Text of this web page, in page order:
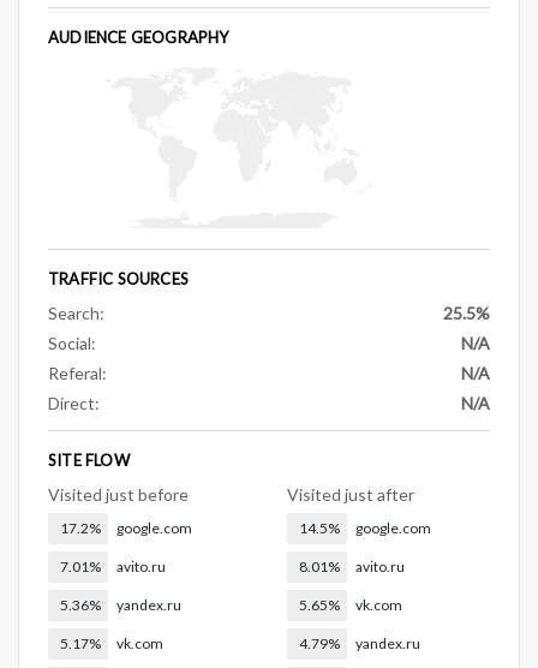
AUDIENCE GEOGRAPHY
TRAFFIC SOURCES
Search:
25.5%
Social:
N/A
Referal:
N/A
Direct:
N/A
SITE FLOW
Visited just before
17.2% google.com
7.01% avito.ru
5.36% yandex.ru
5.17% vk.com
Visited just after
14.5% google.com
8.01% avito.ru
5.65% vk.com
4.79% yandex.ru